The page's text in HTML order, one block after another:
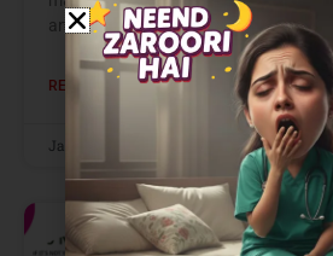
and
READ MORE »
January 10, 2025